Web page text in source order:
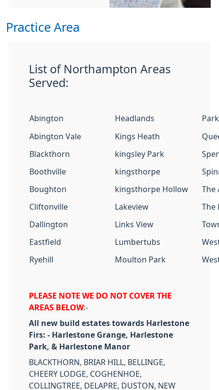
Practice Area
List of Northampton Areas
Served:
Abington Headlands
Abington Vale Kings Heath
Blackthorn kingsley Park
Boothville kingsthorpe
Boughton kingsthorpe Hollow The
Cliftonville Lakeview The
Dallington Links View
Eastfield Lumbertubs
Ryehill Moulton Park
PLEASE NOTE WE DO NOT COVER THE
AREAS BELOW:-
All new build estates towards Harlestone
Firs: - Harlestone Grange, Harlestone
Park, & Harlestone Manor
BLACKTHORN, BRIAR HILL, BELLINGE,
CHEERY LODGE, COGHENHOE,
COLLINGTREE, DELAPRE, DUSTON, NEW